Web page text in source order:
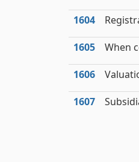
1604
1605 When
1606
1607